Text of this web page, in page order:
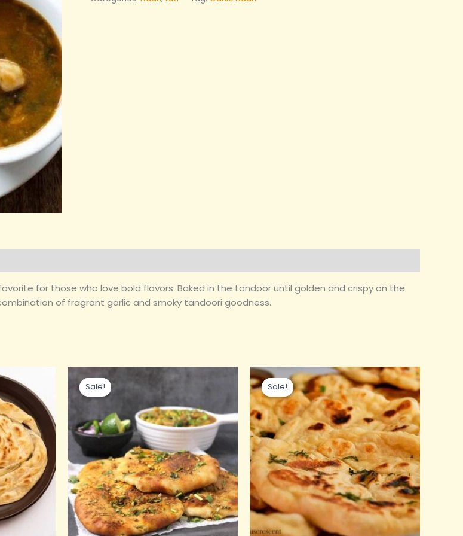
for those who love bold flavors. Baked in the tandoor until golden and crispy on the
of fragrant garlic and smoky tandoori goodness.
Sale!
Sale!
price
was:
₹90.00.
price
₹60.00.
Sale!
Sale!
Original
price
was:
₹90.00.
Current
price
is:
₹45.00.